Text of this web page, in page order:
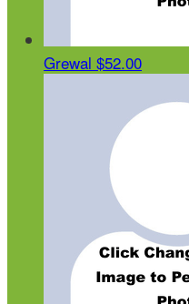
Grewal $52.00